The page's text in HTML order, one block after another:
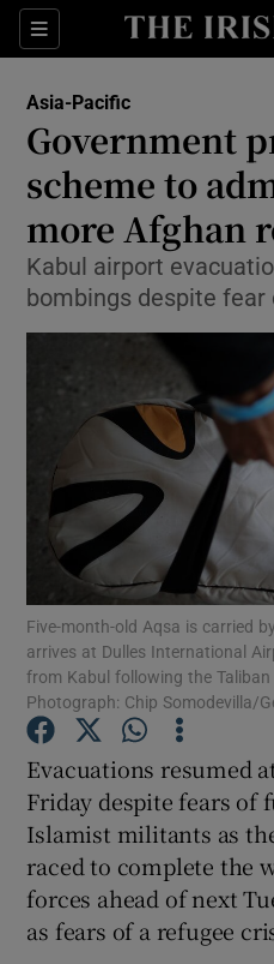
Sections
Asia-Pacific
Government
scheme to
more Afghan
Kabul airport
bombings despite
Five-month-old Aqsa is carried
arrives at Dulles International
from Kabul following the
Photograph: Chip Somodevilla/
Evacuations resumed
Friday despite fears of
Islamist militants as
raced to complete the
forces ahead of next
as fears of a refugee